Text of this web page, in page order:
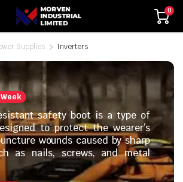
0
Supplies Inverters
safety boot is a type of
to protect the wearer’s
wounds caused by sharp
as nails, screws, and metal